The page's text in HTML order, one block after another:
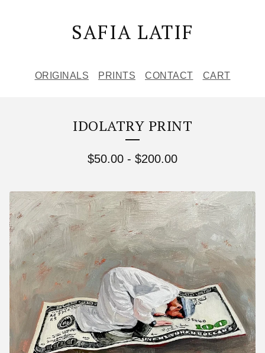
SAFIA LATIF
ORIGINALS PRINTS CONTACT CART
IDOLATRY PRINT
$50.00 - $200.00